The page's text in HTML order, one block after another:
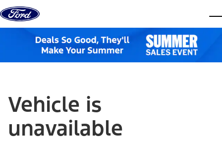
Skip to content
Vehicle is
unavailable